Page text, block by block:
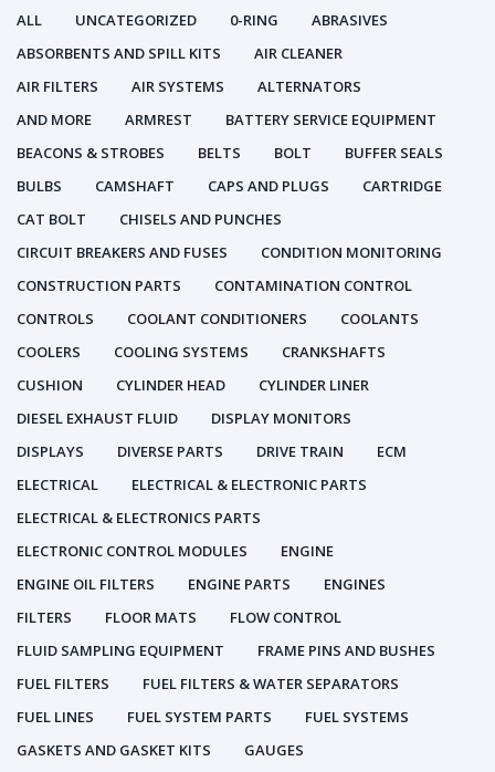
ALL UNCATEGORIZED 0-RING
ABRASIVES
ABSORBENTS AND SPILL KITS
AIR CLEANER
AIR FILTERS
AIR SYSTEMS
ALTERNATORS
AND MORE
ARMREST
BATTERY SERVICE EQUIPMENT
BEACONS & STROBES
BELTS BOLT
BUFFER SEALS
BULBS
CAMSHAFT CAPS AND PLUGS
CARTRIDGE
CAT BOLT
CHISELS AND PUNCHES
CIRCUIT BREAKERS AND FUSES
CONDITION MONITORING
CONSTRUCTION PARTS
CONTAMINATION CONTROL
CONTROLS
COOLANT CONDITIONERS
COOLANTS
COOLERS
COOLING SYSTEMS
CRANKSHAFTS
CUSHION
CYLINDER HEAD
CYLINDER LINER
DIESEL EXHAUST FLUID
DISPLAY MONITORS
DISPLAYS
DIVERSE PARTS DRIVE TRAIN
ECM
ELECTRICAL
ELECTRICAL & ELECTRONIC PARTS
ELECTRICAL & ELECTRONICS PARTS
ELECTRONIC CONTROL MODULES
ENGINE
ENGINE OIL FILTERS
ENGINE PARTS
ENGINES
FILTERS
FLOOR MATS
FLOW CONTROL
FLUID SAMPLING EQUIPMENT
FRAME PINS AND BUSHES
FUEL FILTERS
FUEL FILTERS & WATER SEPARATORS
FUEL LINES
FUEL SYSTEM PARTS
FUEL SYSTEMS
GASKETS AND GASKET KITS
GAUGES